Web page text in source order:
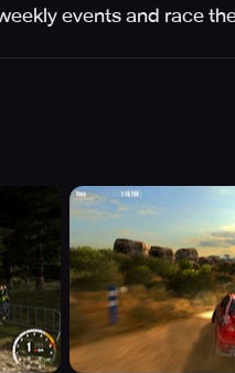
events and race